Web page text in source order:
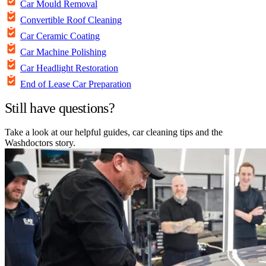
Car Mould Removal
Convertible Roof Cleaning
Car Ceramic Coating
Car Machine Polishing
Car Headlight Restoration
End of Lease Car Preparation
Still have questions?
Take a look at our helpful guides, car cleaning tips and the
Washdoctors story.